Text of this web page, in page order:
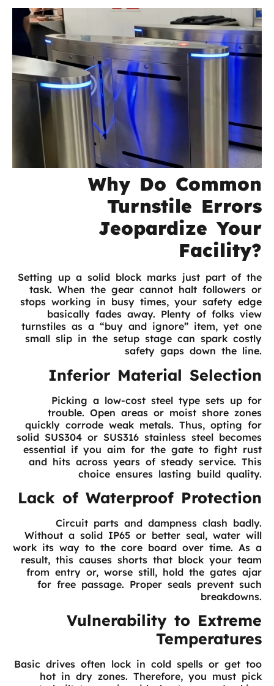
Why Do Common
Turnstile Errors
Jeopardize Your
Facility?
Setting up a solid block marks just part of the
task. When the gear cannot halt followers or
stops working in busy times, your safety edge
basically fades away. Plenty of folks view
turnstiles as a “buy and ignore” item, yet one
small slip in the setup stage can spark costly
safety gaps down the line.
Inferior Material Selection
Picking a low-cost steel type sets up for
trouble. Open areas or moist shore zones
quickly corrode weak metals. Thus, opting for
solid SUS304 or SUS316 stainless steel becomes
essential if you aim for the gate to fight rust
and hits across years of steady service. This
choice ensures lasting build quality.
Lack of Waterproof Protection
Circuit parts and dampness clash badly.
Without a solid IP65 or better seal, water will
work its way to the core board over time. As a
result, this causes shorts that block your team
from entry or, worse still, hold the gates ajar
for free passage. Proper seals prevent such
breakdowns.
Vulnerability to Extreme
Temperatures
Basic drives often lock in cold spells or get too
hot in dry zones. Therefore, you must pick